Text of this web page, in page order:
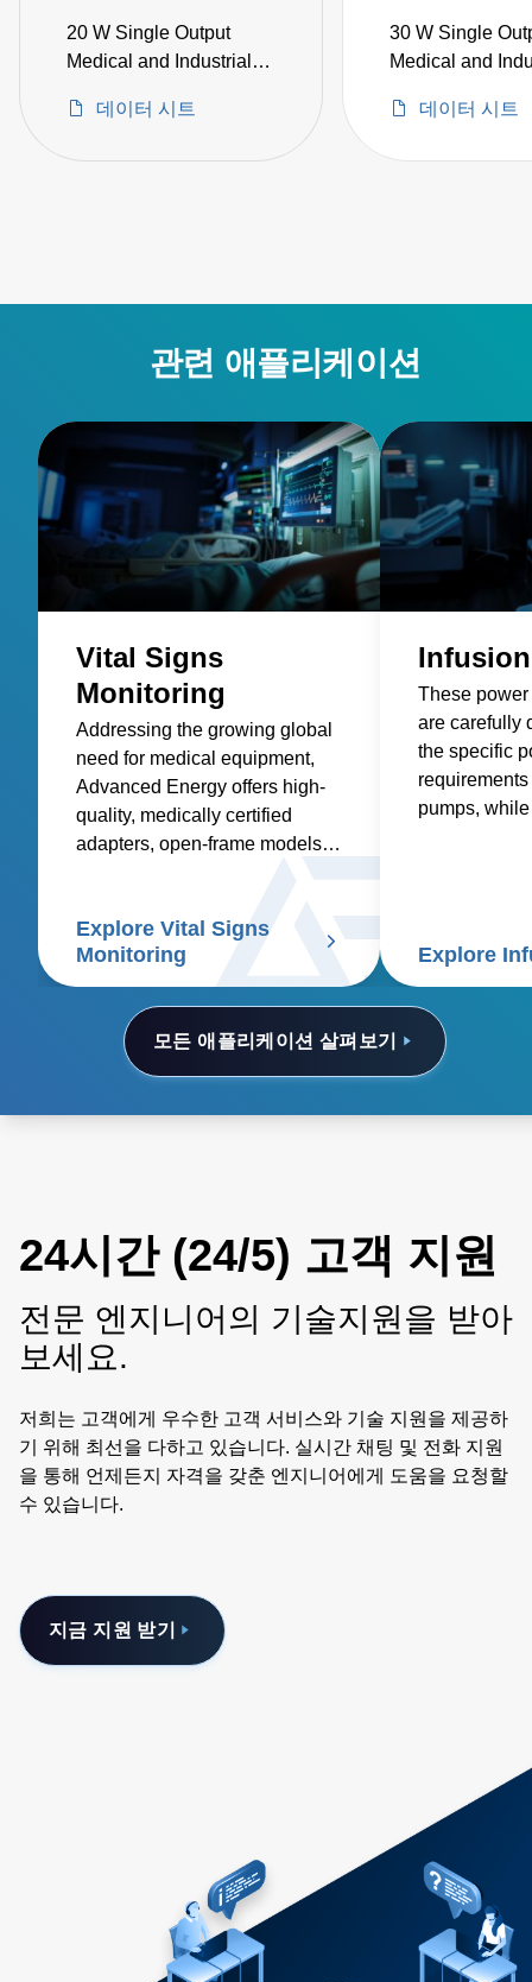
20 W Single Output
Medical and Industrial
데이터 시트
30 W Single
Medical and
데이터 시트
관련 애플리케이션
모든 애플리케이션 살펴보기
Vital Signs
Monitoring
Addressing the growing global
need for medical equipment,
Advanced Energy offers high-
quality, medically certified
adapters, open-frame models,
signs patient monitors.
Explore Vital Signs
Monitoring
These
are carefully
the specific
pumps,
Explore
24시간 (24/5) 고객 지원
전문 엔지니어의 기술지원을 받아
보세요.
저희는 고객에게 우수한 고객 서비스와 기술 지원을 제공하
기 위해 최선을 다하고 있습니다. 실시간 채팅 및 전화 지원
을 통해 언제든지 자격을 갖춘 엔지니어에게 도움을 요청할
수 있습니다.
지금 지원 받기